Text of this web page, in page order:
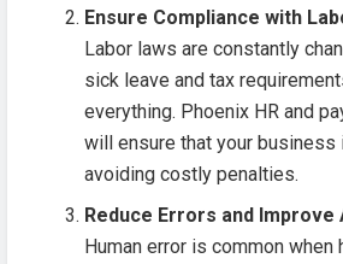
Ensure Compliance with
Labor laws are constantly
sick leave and tax
everything. Phoenix HR and
will ensure that your
avoiding costly penalties.
Reduce Errors and Improve
Human error is common when